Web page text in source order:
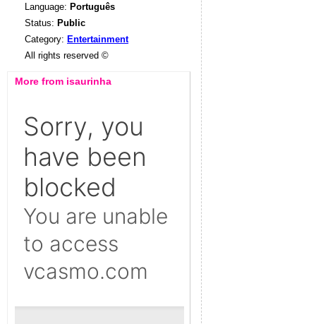
Language: Português
Status: Public
Category: Entertainment
All rights reserved ©
More from isaurinha